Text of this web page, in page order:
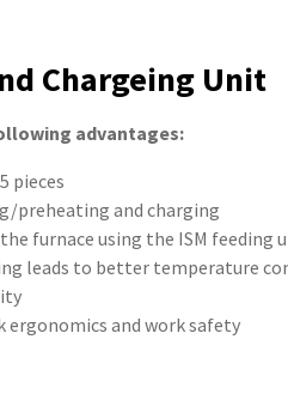
Chargeing Unit
advantages:
pieces
preheating and charging
furnace using the ISM feeding
leads to better temperature
and work safety